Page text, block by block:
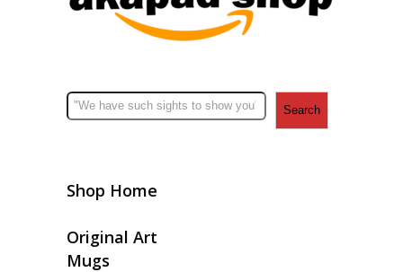
Search
Shop Home
Original Art
Mugs